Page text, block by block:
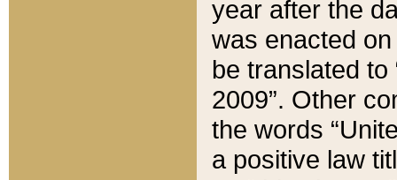
year after the
was enacted
be translated
2009”. Other
the words
a positive law